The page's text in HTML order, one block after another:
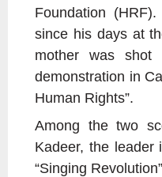
Foundation
since his days at
mother was shot
demonstration in
Human Rights”.
Among the two
Kadeer, the leader
“Singing